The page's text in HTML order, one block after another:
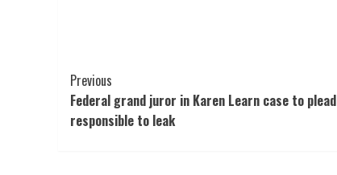
Post
Navigation
Previous
Federal grand juror in Karen Learn case to plead
responsible to leak